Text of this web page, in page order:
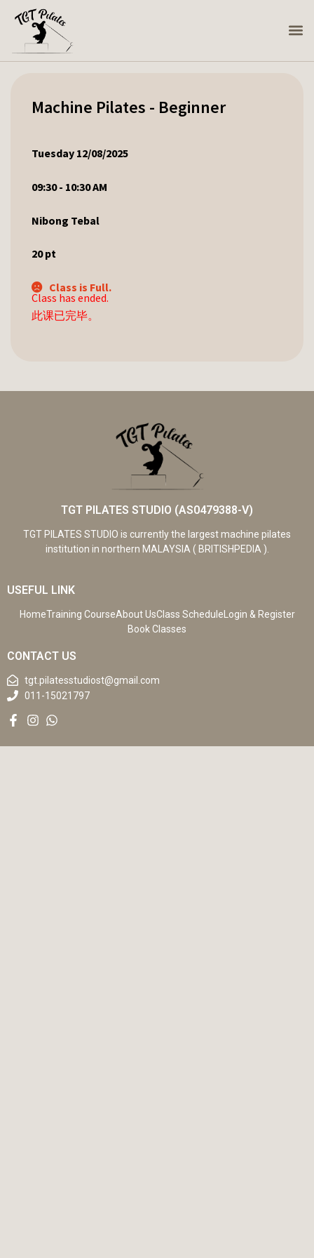
Machine Pilates - Beginner
Tuesday 12/08/2025
09:30 - 10:30 AM
Nibong Tebal
20pt
Class is Full.
Class has ended.
此课已完毕。
TGT PILATES STUDIO (AS0479388-V)
TGT PILATES STUDIO is currently the largest machine pilates
institution in northern MALAYSIA ( BRITISHPEDIA ).
USEFUL LINK
HomeTraining CourseAbout UsClass ScheduleLogin & Register
Book Classes
CONTACT US
tgt.pilatesstudiost@gmail.com
011-15021797